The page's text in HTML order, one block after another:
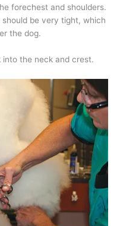
forechest and shoulders.
be very tight, which
the dog.
into the neck and crest.